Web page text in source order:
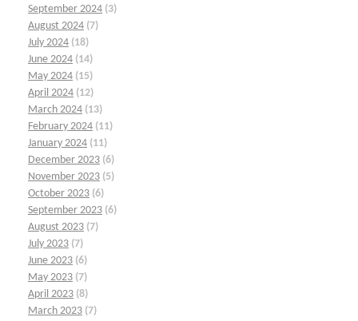
September 2024 (3)
August 2024 (7)
July 2024 (18)
June 2024 (14)
May 2024 (15)
April 2024 (12)
March 2024 (13)
February 2024 (11)
January 2024 (11)
December 2023 (6)
November 2023 (5)
October 2023 (6)
September 2023 (6)
August 2023 (7)
July 2023 (7)
June 2023 (6)
May 2023 (7)
April 2023 (8)
March 2023 (7)